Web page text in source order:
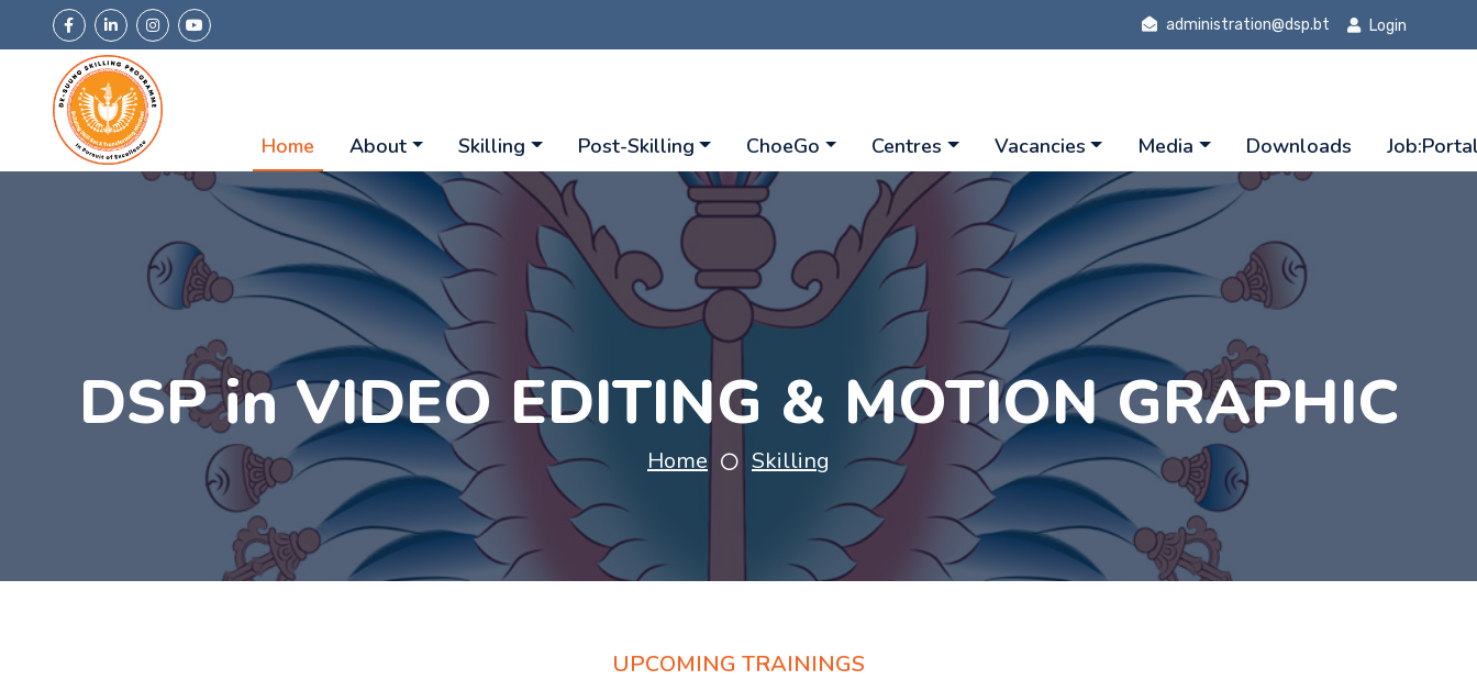
administration@dsp.bt Login
Home About Skilling Post-Skilling ChoeGo Centres Vacancies Media Downloads
DSP in VIDEO EDITING & MOTION GRAPHIC
Home Skilling
UPCOMING TRAININGS